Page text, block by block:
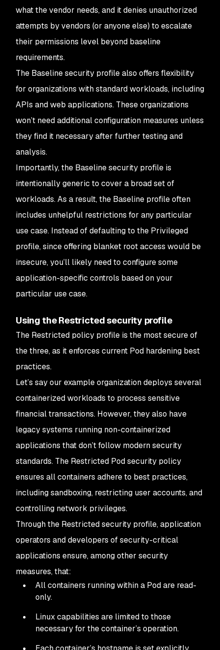
what the vendor needs, and it denies unauthorized
attempts by vendors (or anyone else) to escalate
their permissions level beyond baseline
requirements.
The Baseline security profile also offers flexibility
for organizations with standard workloads, including
APIs and web applications. These organizations
won’t need additional configuration measures unless
they find it necessary after further testing and
analysis.
Importantly, the Baseline security profile is
intentionally generic to cover a broad set of
workloads. As a result, the Baseline profile often
includes unhelpful restrictions for any particular
use case. Instead of defaulting to the Privileged
profile, since offering blanket root access would be
insecure, you’ll likely need to configure some
application-specific controls based on your
particular use case.
Using the Restricted security profile
The Restricted policy profile is the most secure of
the three, as it enforces current Pod hardening best
practices.
Let’s say our example organization deploys several
containerized workloads to process sensitive
financial transactions. However, they also have
legacy systems running non-containerized
applications that don’t follow modern security
standards. The Restricted Pod security policy
ensures all containers adhere to best practices,
including sandboxing, restricting user accounts, and
controlling network privileges.
Through the Restricted security profile, application
operators and developers of security-critical
applications ensure, among other security
measures, that:
All containers running within a Pod are read-
only.
Linux capabilities are limited to those
necessary for the container’s operation.